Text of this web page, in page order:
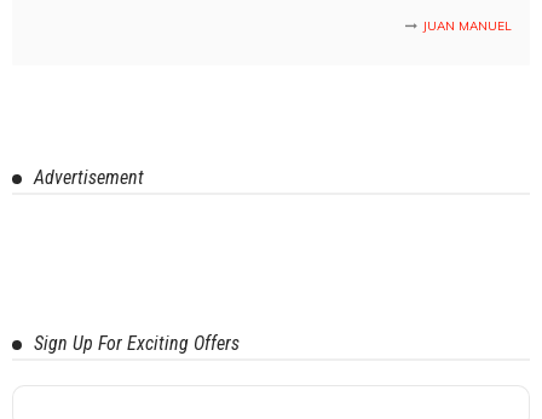
JUAN MANUEL
Advertisement
Sign Up For Exciting Offers